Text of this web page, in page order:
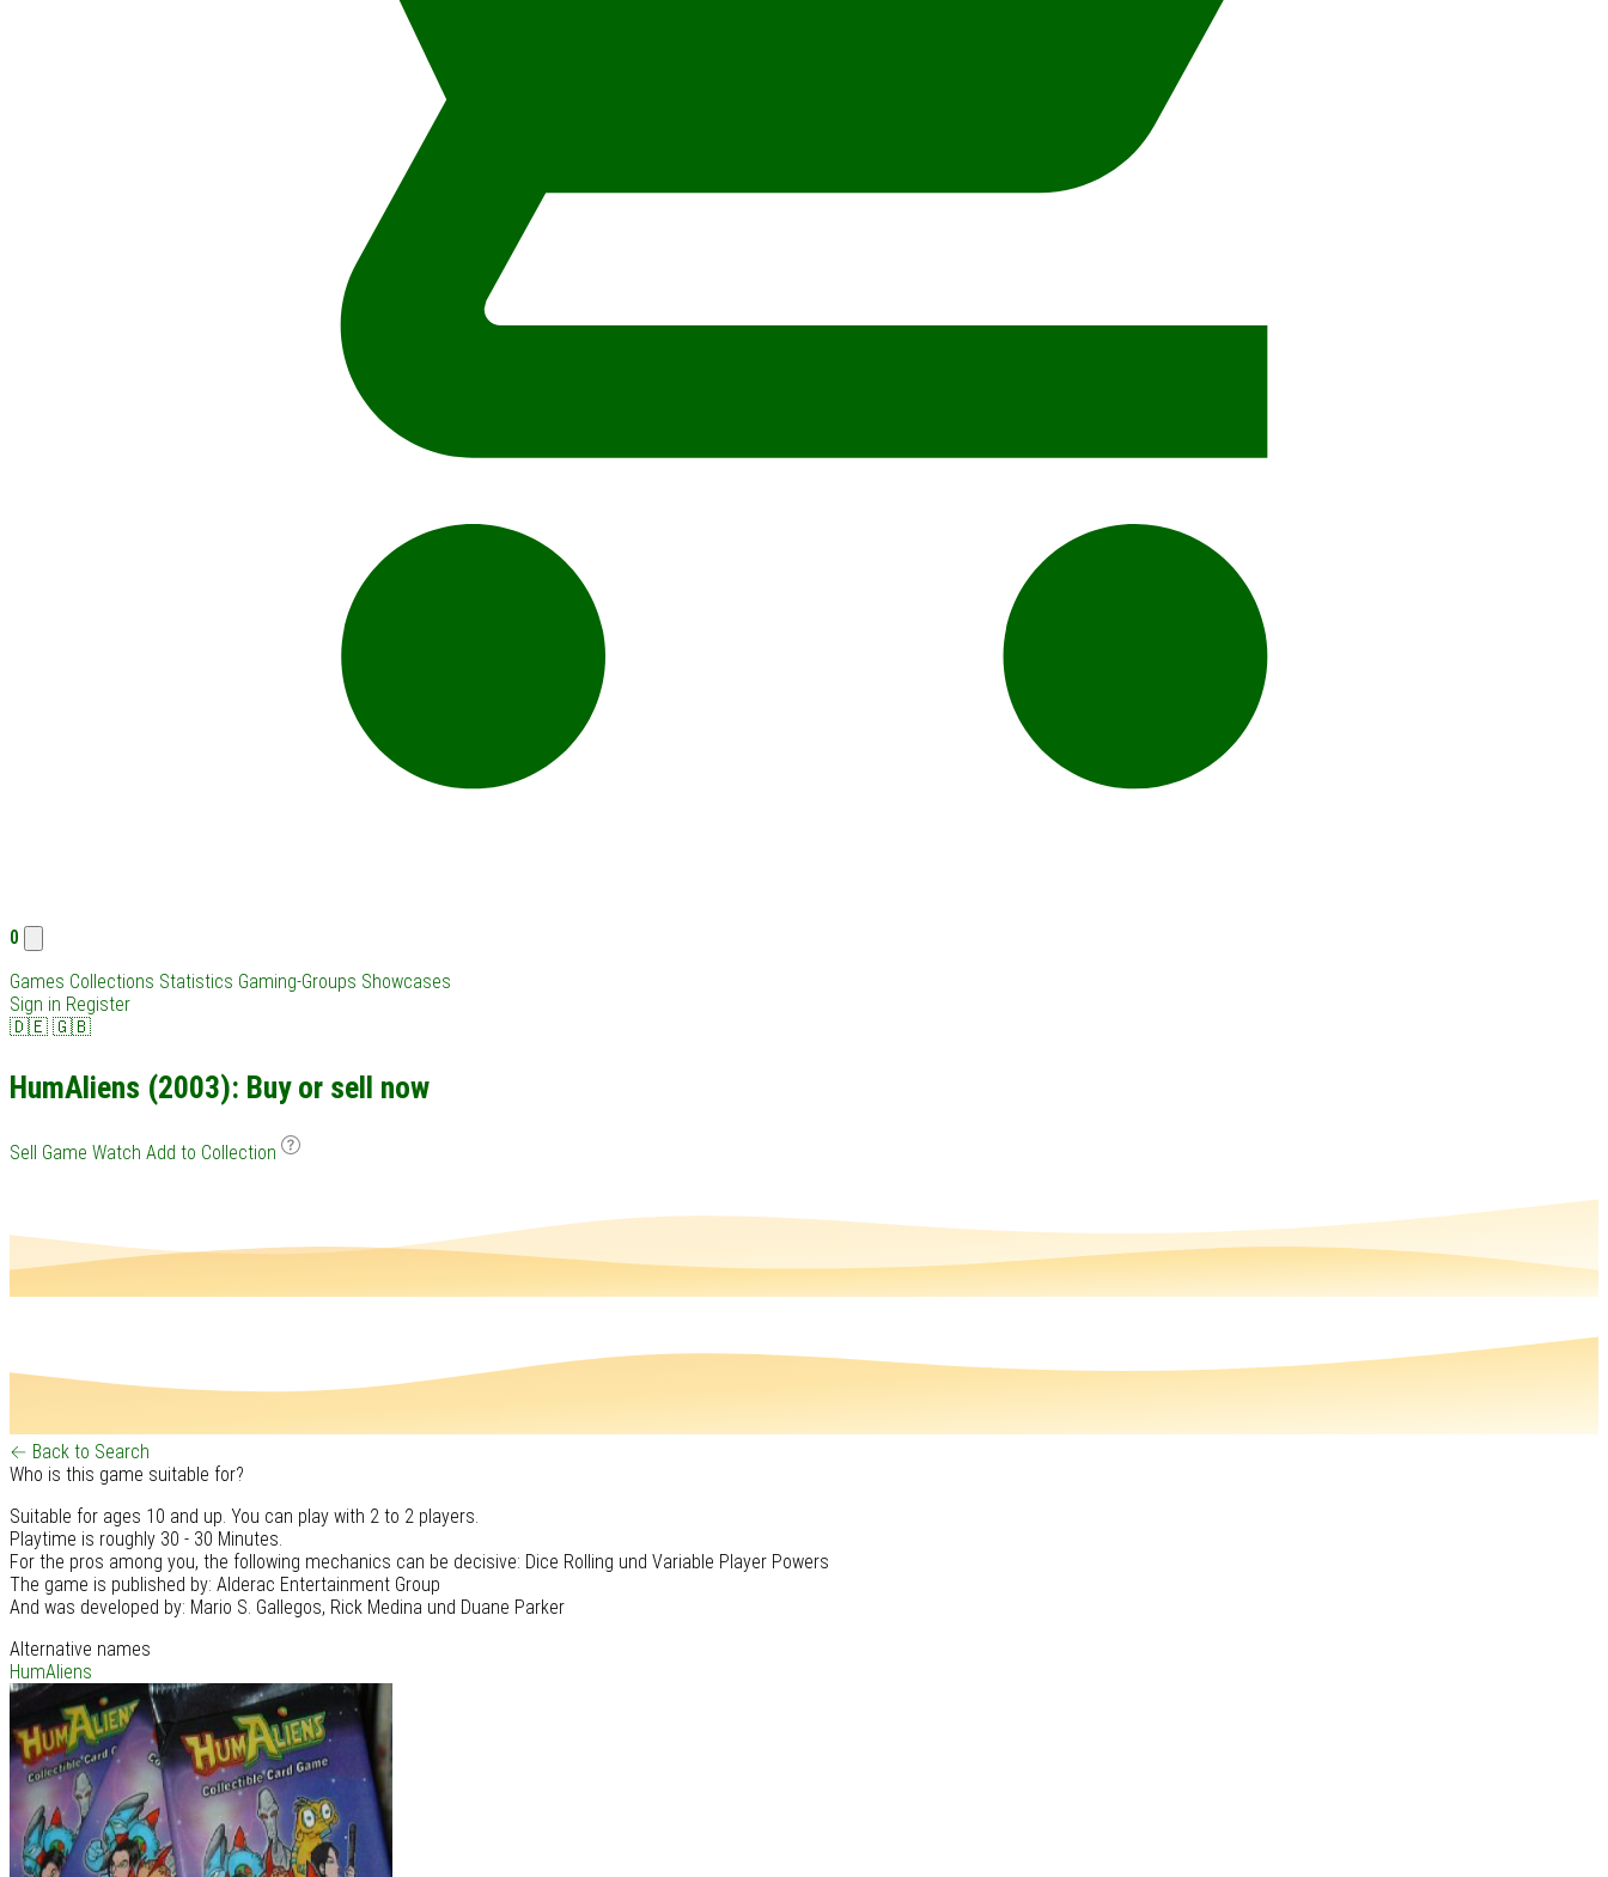
0
Games Collections Statistics Gaming-Groups Showcases
Sign in Register
🇩🇪 🇬🇧
HumAliens (2003): Buy or sell now
Sell Game Watch Add to Collection
← Back to Search
Who is this game suitable for?
Suitable for ages 10 and up. You can play with 2 to 2 players.
Playtime is roughly 30 - 30 Minutes.
For the pros among you, the following mechanics can be decisive: Dice Rolling und Variable Player Powers
The game is published by: Alderac Entertainment Group
And was developed by: Mario S. Gallegos, Rick Medina und Duane Parker
Alternative names
HumAliens